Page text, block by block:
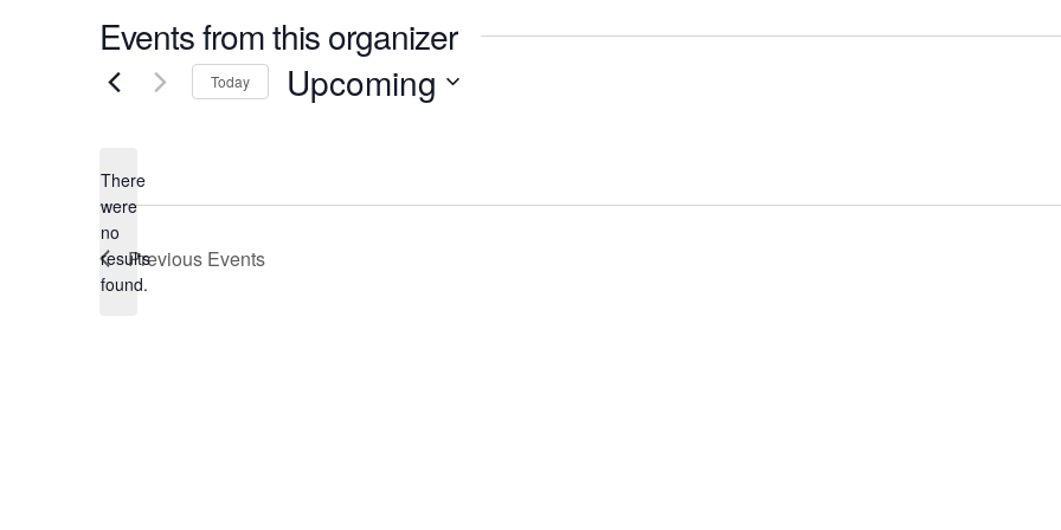
Events from this organizer
Notice
There
were
no
results
found.
Today Upcoming
Previous Events